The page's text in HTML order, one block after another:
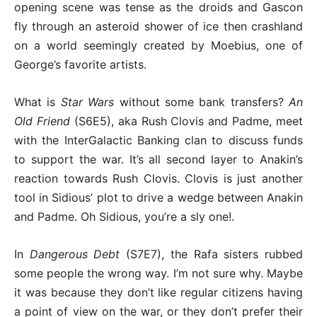
opening scene was tense as the droids and Gascon
fly through an asteroid shower of ice then crashland
on a world seemingly created by Moebius, one of
George’s favorite artists.
What is Star Wars without some bank transfers? An
Old Friend(S6E5), aka Rush Clovis and Padme, meet
with the InterGalactic Banking clan to discuss funds
to support the war. It’s all second layer to Anakin’s
reaction towards Rush Clovis. Clovis is just another
tool in Sidious’ plot to drive a wedge between Anakin
and Padme. Oh Sidious, you’re a sly one!.
In Dangerous Debt (S7E7), the Rafa sisters rubbed
some people the wrong way. I’m not sure why. Maybe
it was because they don’t like regular citizens having
a point of view on the war, or they don’t prefer their